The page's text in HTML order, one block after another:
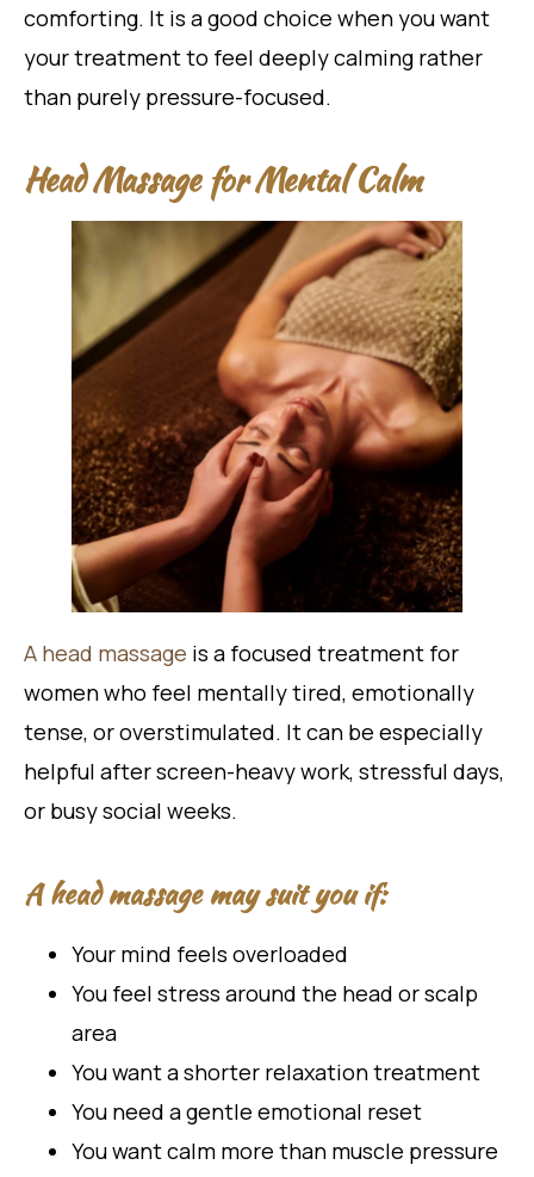
comforting. It is a good choice when you want
your treatment to feel deeply calming rather
than purely pressure-focused.
Head Massage for Mental Calm
A head massage is a focused treatment for
women who feel mentally tired, emotionally
tense, or overstimulated. It can be especially
helpful after screen-heavy work, stressful days,
or busy social weeks.
A head massage may suit you if:
Your mind feels overloaded
You feel stress around the head or scalp
area
You want a shorter relaxation treatment
You need a gentle emotional reset
You want calm more than muscle pressure